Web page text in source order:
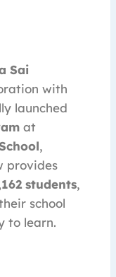
Sai
with
launched
at
,
provides
students,
school
to learn.